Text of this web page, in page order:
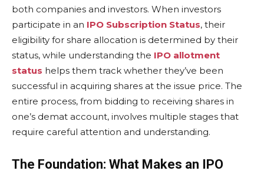
both companies and investors. When investors
participate in an IPO Subscription Status, their
eligibility for share allocation is determined by their
status, while understanding the IPO allotment
status helps them track whether they’ve been
successful in acquiring shares at the issue price. The
entire process, from bidding to receiving shares in
one’s demat account, involves multiple stages that
require careful attention and understanding.
The Foundation: What Makes an IPO